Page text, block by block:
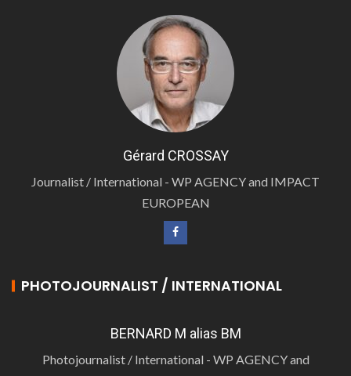
Gérard CROSSAY
Journalist / International - WP AGENCY and IMPACT
EUROPEAN
PHOTOJOURNALIST / INTERNATIONAL
BERNARD M alias BM
Photojournalist / International - WP AGENCY and